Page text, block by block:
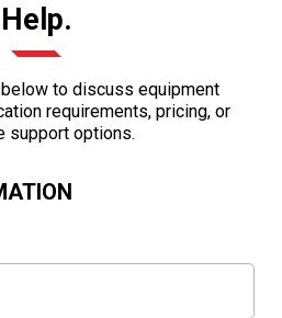
Help.
to discuss equipment
requirements, pricing, or
support options.